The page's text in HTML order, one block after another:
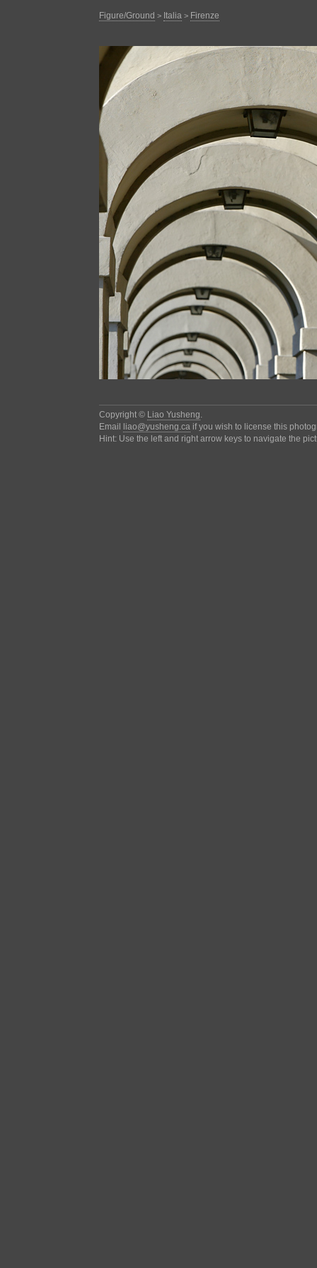
Figure/Ground > Italia > Firenze
Copyright © Liao Yusheng.
Email
liao@yusheng.ca if you wish to license this
Hint: Use the left and right arrow keys to navigate the